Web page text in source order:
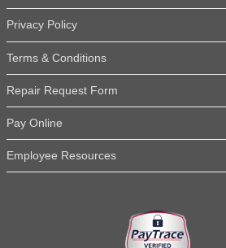
Privacy Policy
Terms & Conditions
Repair Request Form
Pay Online
Employee Resources